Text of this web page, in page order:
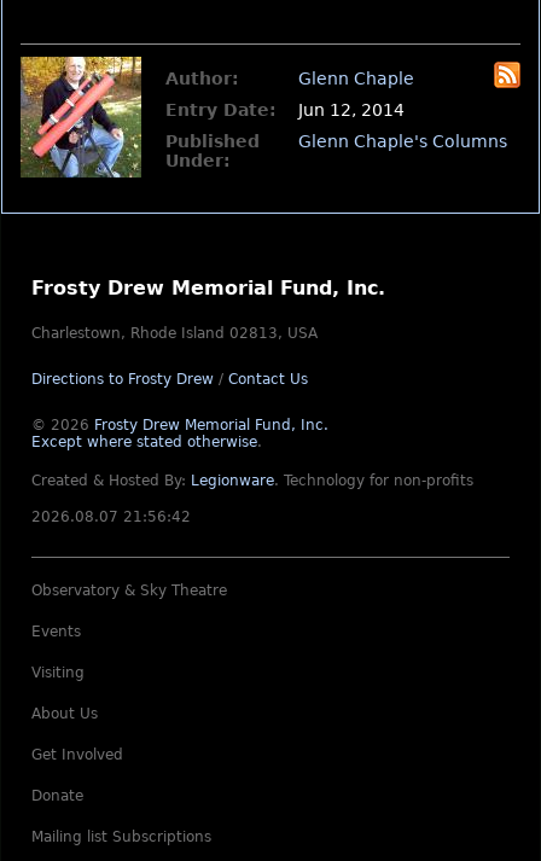
Author:
Glenn Chaple
Entry Date:
Jun 12, 2014
Published
Under:
Glenn Chaple's Columns
Frosty Drew Memorial Fund, Inc.
Charlestown, Rhode Island 02813, USA
Directions to Frosty Drew / Contact Us
© 2026 Frosty Drew Memorial Fund, Inc.
Except where stated otherwise.
Created & Hosted By: Legionware. Technology for non-profits
2026.08.07 21:56:42
Observatory & Sky Theatre
Events
Visiting
About Us
Get Involved
Donate
Mailing list Subscriptions